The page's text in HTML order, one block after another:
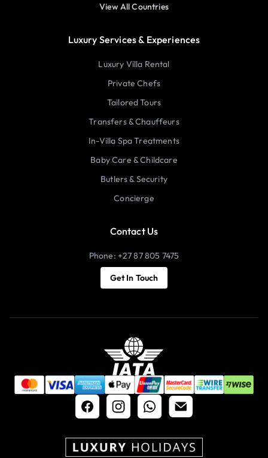
View All Countries
Luxury Services & Experiences
Luxury Villa Rental
Private Chefs
Tailored Tours
Transfers & Chauffeurs
In-Villa Spa Treatments
Baby Care & Childcare
Butlers & Security
Concierge
Contact Us
Phone: +27 87 805 7475
Get In Touch